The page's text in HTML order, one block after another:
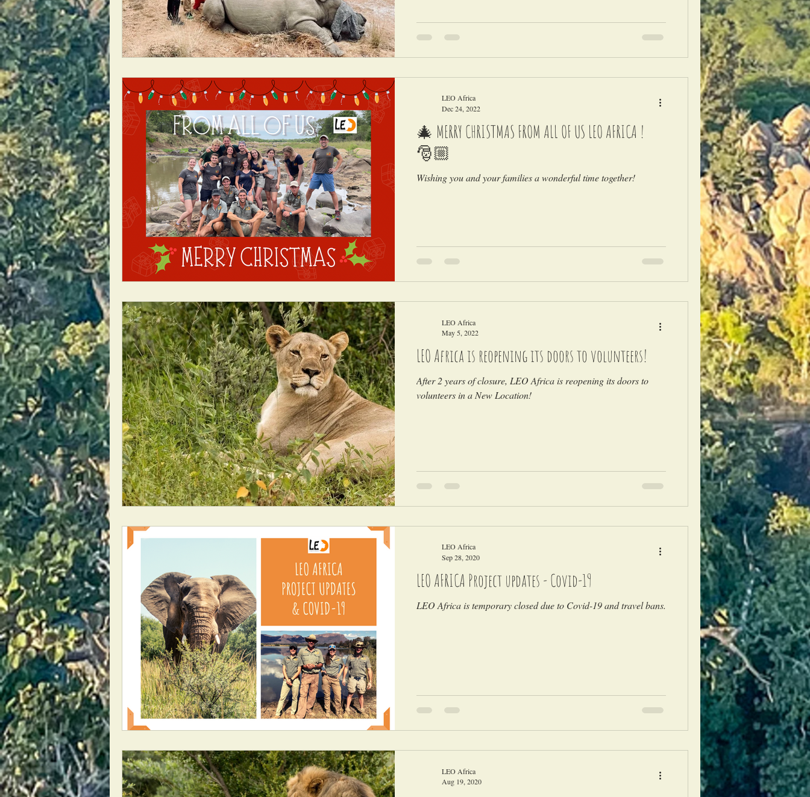
🎄 MERRY CHRISTMAS FROM ALL OF US LEO AFRICA !
🎅🏼
Wishing you and your families a wonderful time together!
LEO Africa
Dec 24, 2022
LEO Africa is reopening its doors to volunteers!
After 2 years of closure, LEO Africa is reopening its doors to
volunteers in a New Location!
LEO Africa
May 5, 2022
LEO AFRICA Project updates - Covid-19
LEO Africa is temporary closed due to Covid-19 and travel bans.
LEO Africa
Sep 28, 2020
LEO Africa
Aug 19, 2020